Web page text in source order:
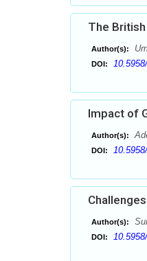
The
Author(s):
DOI:
Impact of
Author(s):
DOI:
Author(s):
DOI: